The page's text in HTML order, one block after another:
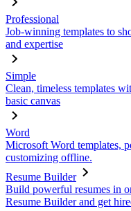
Professional
Job-winning templates to
and expertise
Simple
Clean, timeless templates
basic canvas
Word
Microsoft Word templates,
customizing offline.
Resume Builder
Build powerful resumes in
Resume Builder and get